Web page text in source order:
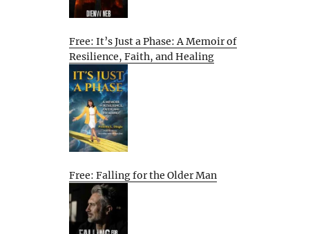
Free: It’s Just a Phase: A Memoir of
Resilience, Faith, and Healing
Free: Falling for the Older Man